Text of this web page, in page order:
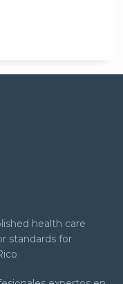
health care
standards for